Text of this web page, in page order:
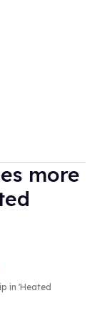
more
in 'Heated